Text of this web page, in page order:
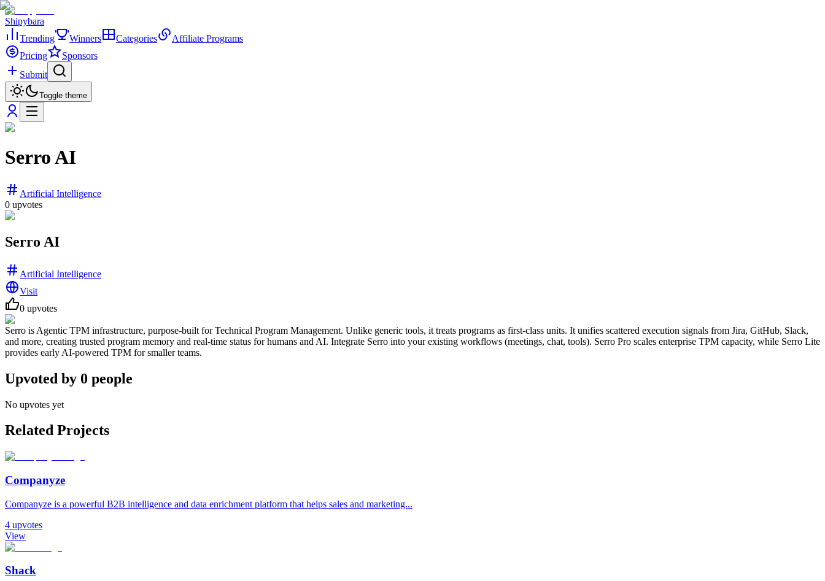
Shipybara
Trending
Winners Categories
Affiliate Programs
Pricing
Sponsors
Submit
Toggle theme
Serro AI
Artificial Intelligence
0 upvotes
Serro AI
Artificial Intelligence
Visit
0 upvotes
Serro is Agentic TPM infrastructure, purpose-built for Technical Program Management. Unlike generic tools, it treats programs as first-class units. It unifies scattered execution signals from Jira, GitHub, Slack,
and more, creating trusted program memory and real-time status for humans and AI. Integrate Serro into your existing workflows (meetings, chat, tools). Serro Pro scales enterprise TPM capacity, while Serro Lite
provides early AI-powered TPM for smaller teams.
Upvoted by 0 people
No upvotes yet
Related Projects
Companyze
Companyze is a powerful B2B intelligence and data enrichment platform that helps sales and marketing...
4 upvotes
View
Shack